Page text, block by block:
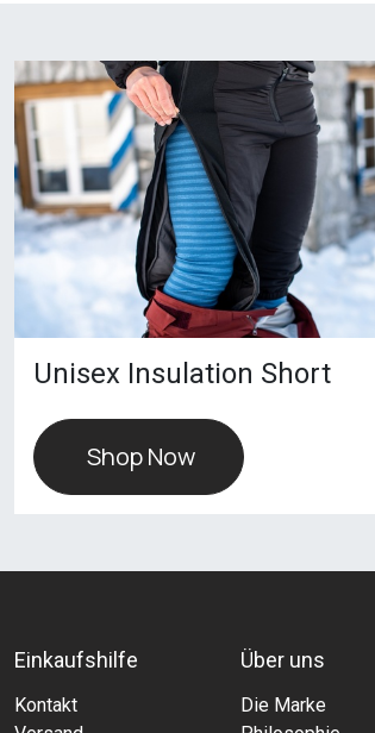
Unisex Insulation Short
Shop Now
Einkaufshilfe
Kontakt
Über uns
Die Marke